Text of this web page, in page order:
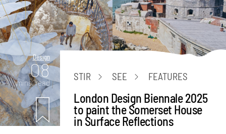
Design
08
mins. read
STIR SEE FEATURES
London Design Biennale 2025
to paint the Somerset House
in Surface Reflections